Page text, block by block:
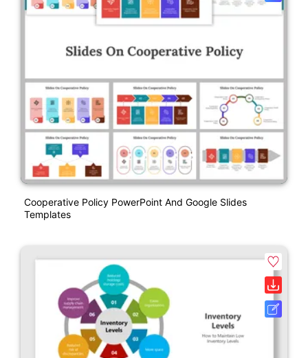
Cooperative Policy PowerPoint And Google Slides
Templates